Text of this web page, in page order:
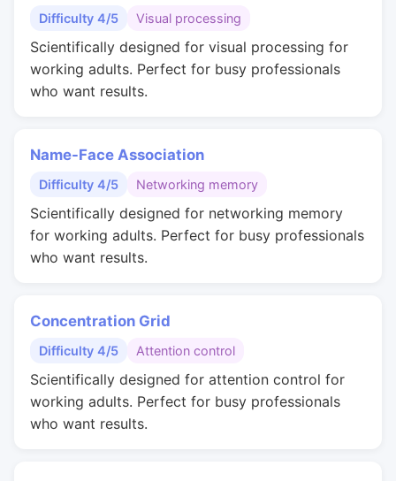
Difficulty 4/5 Visual processing
Scientifically designed for visual processing for
working adults. Perfect for busy professionals
who want results.
Name-Face Association
Difficulty 4/5 Networking memory
Scientifically designed for networking memory
for working adults. Perfect for busy professionals
who want results.
Concentration Grid
Difficulty 4/5 Attention control
Scientifically designed for attention control for
working adults. Perfect for busy professionals
who want results.